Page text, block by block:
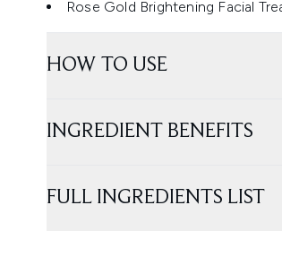
Rose Gold Brightening Facial
HOW TO USE
INGREDIENT BENEFITS
FULL INGREDIENTS LIST